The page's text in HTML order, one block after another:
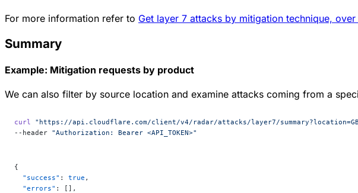
For more information refer to Get layer 7 attacks by mitigation technique, over
Summary
Example: Mitigation requests by product
We can also filter by source location and examine attacks coming from a
curl "https://api.cloudflare.com/client/v4/radar/attacks/layer7/
--header "Authorization: Bearer <API_TOKEN>"
{
  "success"
: true ,
  "errors"
: [],